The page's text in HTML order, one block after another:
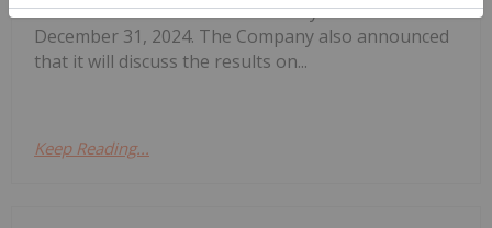
results for the three months and year ended
December 31, 2024. The Company also announced
that it will discuss the results on...
Keep Reading...